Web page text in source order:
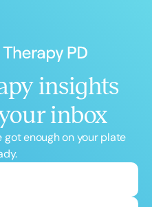
insights
inbox
got enough on your plate